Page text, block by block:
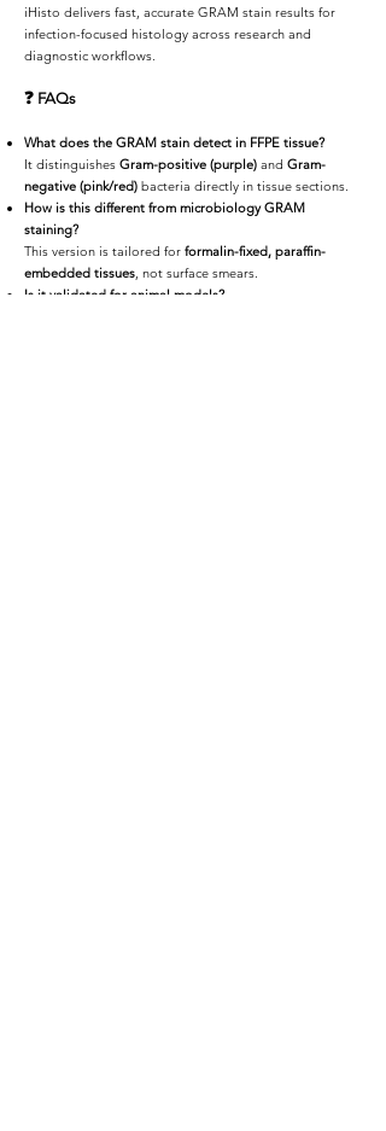
iHisto delivers fast, accurate GRAM stain results for
infection-focused histology across research and
diagnostic workflows.
❓ FAQs
What does the GRAM stain detect in FFPE tissue?
It distinguishes Gram-positive (purple) and Gram-
negative (pink/red) bacteria directly in tissue sections.
How is this different from microbiology GRAM
staining?
This version is tailored for formalin-fixed, paraffin-
embedded tissues, not surface smears.
Is it validated for animal models?